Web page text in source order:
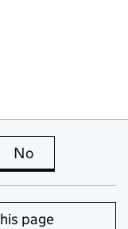
is useful
No
page